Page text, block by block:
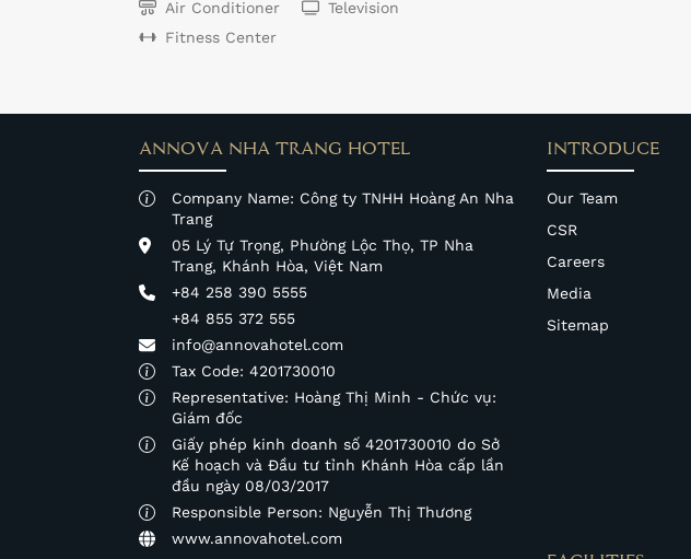
Air Conditioner
Television
Fitness Center
ANNOVA NHA TRANG HOTEL
Company Name: Công ty TNHH Hoàng An Nha
Trang
05 Lý Tự Trọng, Phường Lộc Thọ, TP Nha
Trang, Khánh Hòa, Việt Nam
+84 258 390 5555
+84 855 372 555
info@annovahotel.com
Tax Code: 4201730010
Representative: Hoàng Thị Minh - Chức vụ:
Giám đốc
Giấy phép kinh doanh số 4201730010 do Sở
Kế hoạch và Đầu tư tỉnh Khánh Hòa cấp lần
đầu ngày 08/03/2017
Responsible Person: Nguyễn Thị Thương
www.annovahotel.com
INTRODUCE
Our Team
CSR
Careers
Media
Sitemap